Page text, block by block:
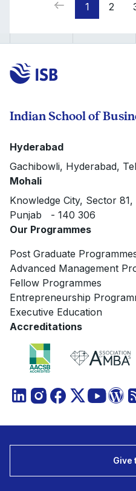
1 2
Indian School of
Hyderabad
Gachibowli, Hyderabad,
Mohali
Knowledge City, Sector
Punjab - 140 306
Our Programmes
Post Graduate
Advanced Management
Fellow Programmes
Entrepreneurship
Executive Education
Accreditations
Give